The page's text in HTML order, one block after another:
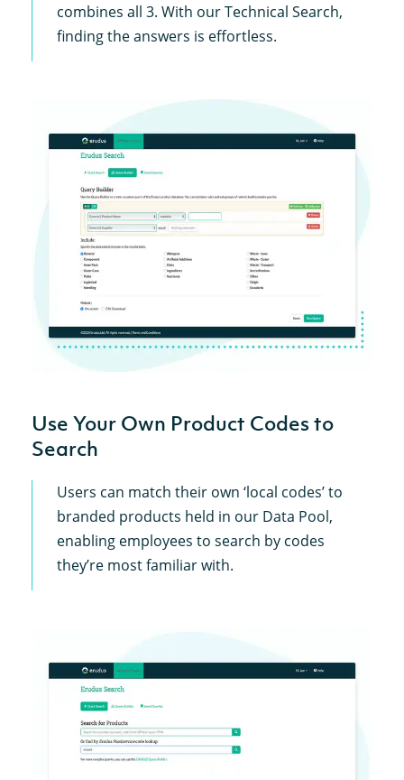
combines all 3. With our Technical Search,
finding the answers is effortless.
Use Your Own Product Codes to
Search
Users can match their own ‘local codes’ to
branded products held in our Data Pool,
enabling employees to search by codes
they’re most familiar with.